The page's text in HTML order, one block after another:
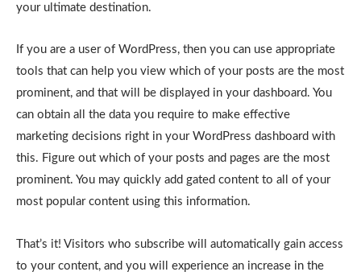
your ultimate destination.
If you are a user of WordPress, then you can use appropriate
tools that can help you view which of your posts are the most
prominent, and that will be displayed in your dashboard. You
can obtain all the data you require to make effective
marketing decisions right in your WordPress dashboard with
this. Figure out which of your posts and pages are the most
prominent. You may quickly add gated content to all of your
most popular content using this information.
That’s it! Visitors who subscribe will automatically gain access
to your content, and you will experience an increase in the